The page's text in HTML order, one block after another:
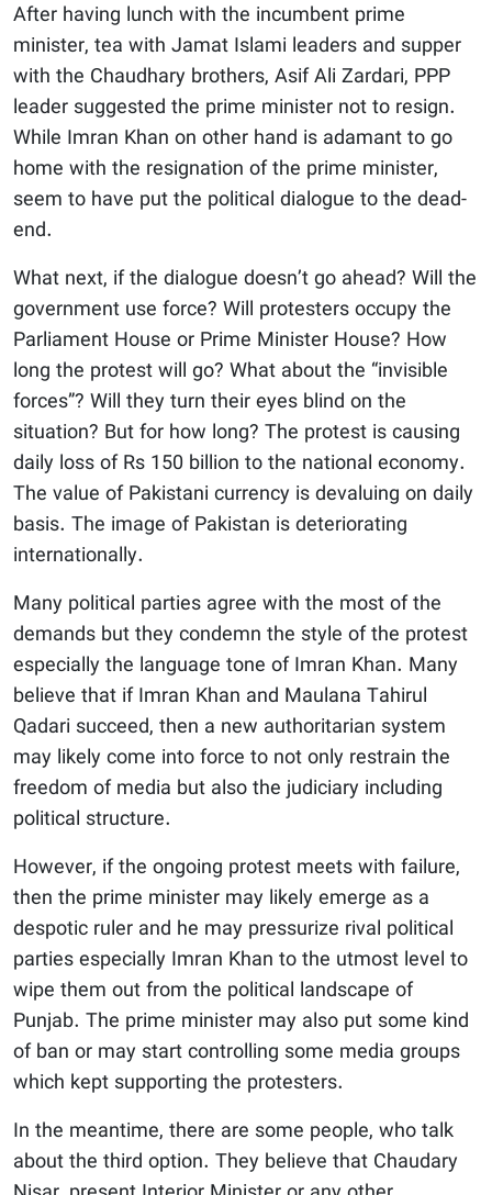
After having lunch with the incumbent prime
minister, tea with Jamat Islami leaders and supper
with the Chaudhary brothers, Asif Ali Zardari, PPP
leader suggested the prime minister not to resign.
While Imran Khan on other hand is adamant to go
home with the resignation of the prime minister,
seem to have put the political dialogue to the dead-
end.
What next, if the dialogue doesn’t go ahead? Will the
government use force? Will protesters occupy the
Parliament House or Prime Minister House? How
long the protest will go? What about the “invisible
forces”? Will they turn their eyes blind on the
situation? But for how long? The protest is causing
daily loss of Rs 150 billion to the national economy.
The value of Pakistani currency is devaluing on daily
basis. The image of Pakistan is deteriorating
internationally.
Many political parties agree with the most of the
demands but they condemn the style of the protest
especially the language tone of Imran Khan. Many
believe that if Imran Khan and Maulana Tahirul
Qadari succeed, then a new authoritarian system
may likely come into force to not only restrain the
freedom of media but also the judiciary including
political structure.
However, if the ongoing protest meets with failure,
then the prime minister may likely emerge as a
despotic ruler and he may pressurize rival political
parties especially Imran Khan to the utmost level to
wipe them out from the political landscape of
Punjab. The prime minister may also put some kind
of ban or may start controlling some media groups
which kept supporting the protesters.
In the meantime, there are some people, who talk
about the third option. They believe that Chaudary